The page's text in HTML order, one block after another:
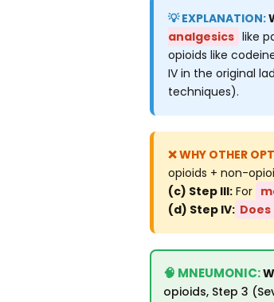
analgesics like
opioids like
IV in the original
techniques).
opioids + non-
(c) Step III: For
(d) Step IV:
opioids, Step 3